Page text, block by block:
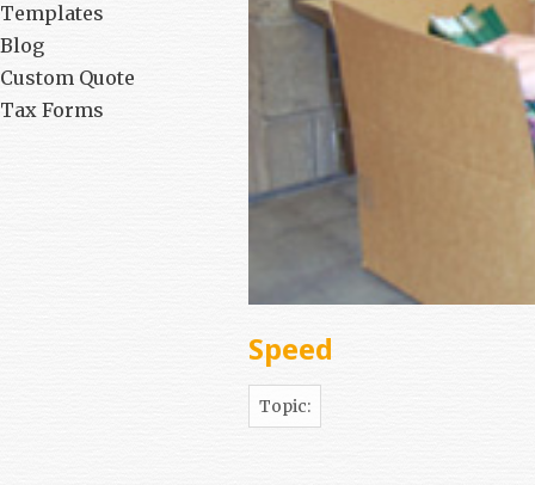
Templates
Blog
Custom Quote
Tax Forms
Speed
Topic: